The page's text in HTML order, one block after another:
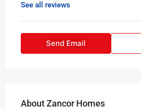
See all reviews
Send Email
About Zancor Homes